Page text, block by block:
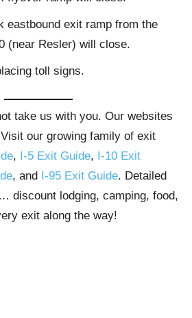
eastbound exit ramp from the
(near Resler) will close.
toll signs.
take us with you. Our websites
our growing family of exit
, I-5 Exit Guide, I-10 Exit
, and I-95 Exit Guide. Detailed
discount lodging, camping, food,
exit along the way!